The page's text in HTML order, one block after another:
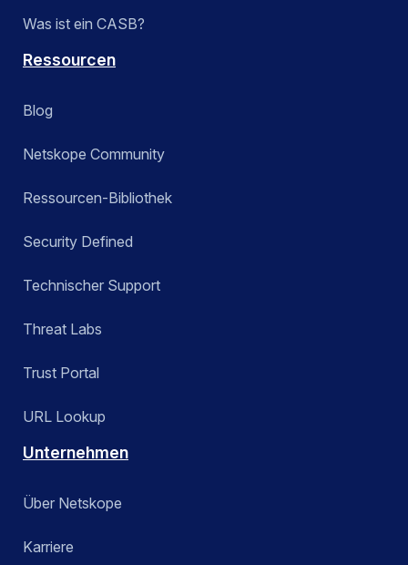
Was ist ein CASB?
Ressourcen
Blog
Netskope Community
Ressourcen-Bibliothek
Security Defined
Technischer Support
Threat Labs
Trust Portal
URL Lookup
Unternehmen
Über Netskope
Karriere